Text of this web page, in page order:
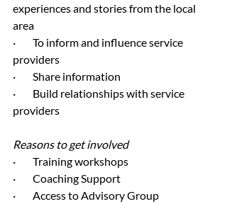
experiences and stories from the local
area
·        To inform and influence service
providers
·        Share information
·        Build relationships with service
providers
Reasons to get involved
·        Training workshops
·        Coaching Support
·        Access to Advisory Group